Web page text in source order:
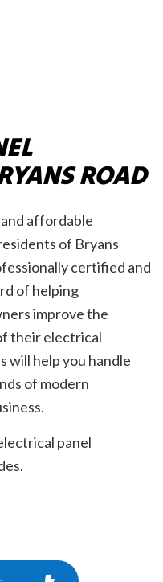
ROAD
affordable
of Bryans
certified and
of helping
improve the
their electrical
will help you handle
of modern
panel